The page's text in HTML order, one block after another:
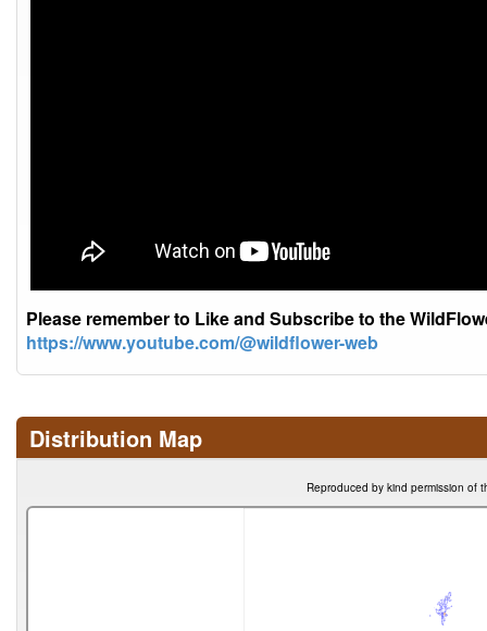
Please remember to Like and Subscribe to the
https://www.youtube.com/@wildflower-web
Distribution Map
Reproduced by kind permission of